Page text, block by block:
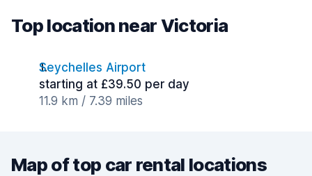
Top location near Victoria
Seychelles Airport
starting at £39.50 per day
11.9 km / 7.39 miles
Map of top car rental locations